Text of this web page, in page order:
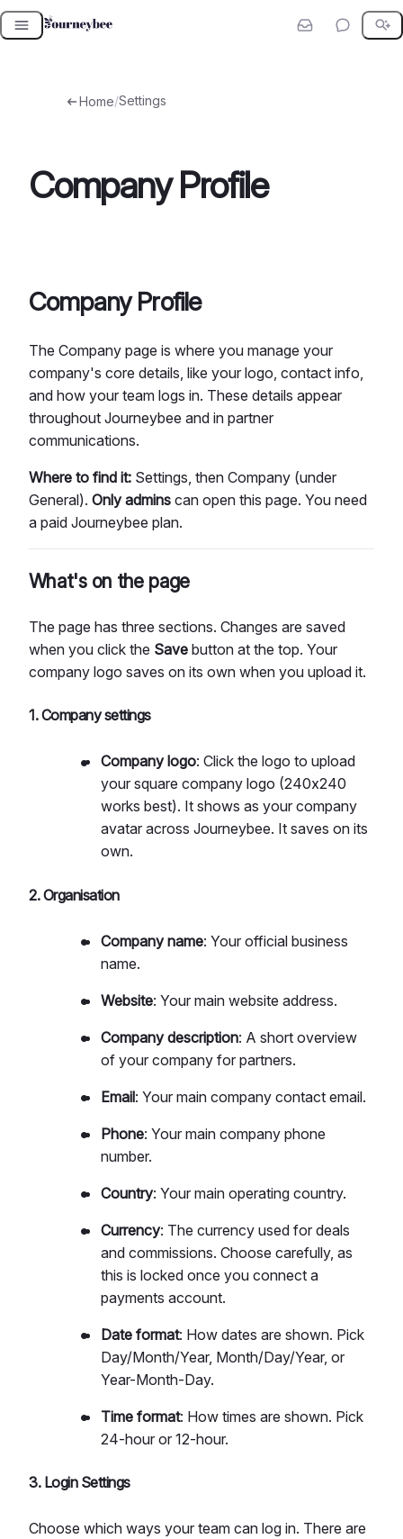
Skip
Home/Settings
Company Profile
Company Profile
The Company page is where you manage your
company's core details, like your logo, contact info,
and how your team logs in. These details appear
throughout Journeybee and in partner
communications.
Where to find it: Settings, then Company (under
General). Only admins can open this page. You need
a paid Journeybee plan.
What's on the page
The page has three sections. Changes are saved
when you click the Save button at the top. Your
company logo saves on its own when you upload it.
1. Company settings
Company logo: Click the logo to upload
your square company logo (240x240
works best). It shows as your company
avatar across Journeybee. It saves on its
own.
2. Organisation
Company name: Your official business
name.
Website: Your main website address.
Company description: A short overview
of your company for partners.
Email: Your main company contact email.
Phone: Your main company phone
number.
Country: Your main operating country.
Currency: The currency used for deals
and commissions. Choose carefully, as
this is locked once you connect a
payments account.
Date format: How dates are shown. Pick
Day/Month/Year, Month/Day/Year, or
Year-Month-Day.
Time format: How times are shown. Pick
24-hour or 12-hour.
3. Login Settings
Choose which ways your team can log in. There are